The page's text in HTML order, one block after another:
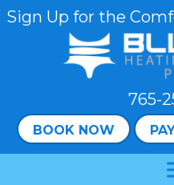
Skip
Content
Skip
navigation
Site
Sign Up for the
765-
BOOK NOW